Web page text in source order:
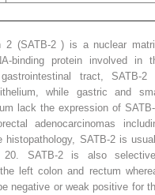
2(SATB-2) is a nuclear
binding protein involved in
tract, SATB-2
while gastric and
lack the expression of
adenocarcinomas
histopathology, SATB-2 is
20. SATB-2 is also
left colon and rectum
negative or weak positive for